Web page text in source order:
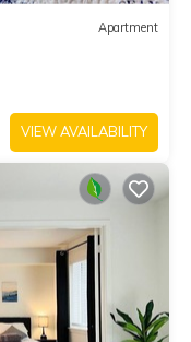
Apartment
VIEW AVAILABILITY